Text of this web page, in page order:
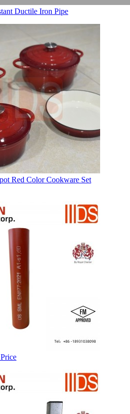
Ductile Iron Pipe
Red Color Cookware Set